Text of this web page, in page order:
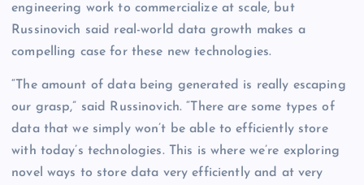
engineering work to commercialize at scale, but
Russinovich said real-world data growth makes a
compelling case for these new technologies.
“The amount of data being generated is really escaping
our grasp,” said Russinovich. “There are some types of
data that we simply won’t be able to efficiently store
with today’s technologies. This is where we’re exploring
novel ways to store data very efficiently and at very